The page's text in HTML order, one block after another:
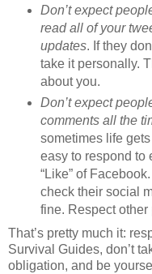
Don’t expect
read all of your
updates. If they
take it personally.
about you.
Don’t expect
comments all the
sometimes life
easy to respond to
“Like” of
check their social
fine. Respect other
That’s pretty much it:
Survival Guides, don’t
obligation, and be